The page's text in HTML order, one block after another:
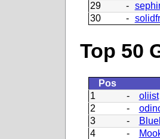
29
-
30
-
Top 50
Pos
1
-
oliist
2
-
3
-
4
-